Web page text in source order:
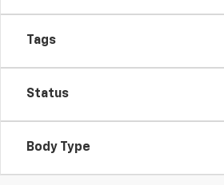
Tags
Status
Body Type